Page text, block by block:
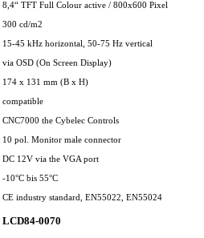
8,4“ TFT Full Colour active / 800x600 Pixel
300 cd/m2
15-45 kHz horizontal, 50-75 Hz vertical
via OSD (On Screen Display)
174 x 131 mm (B x H)
compatible
CNC7000 the Cybelec Controls
10 pol. Monitor male connector
DC 12V via the VGA port
-10°C bis 55°C
CE industry standard, EN55022, EN55024
LCD84-0070